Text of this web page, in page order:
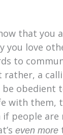
that you
you love
to
rather, a
obedient
with them,
if people are
even more